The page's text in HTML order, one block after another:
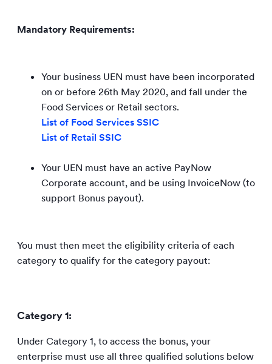
Mandatory Requirements:
Your business UEN must have been incorporated
on or before 26th May 2020, and fall under the
Food Services or Retail sectors.
List of Food Services SSIC
List of Retail SSIC
Your UEN must have an active PayNow
Corporate account, and be using InvoiceNow (to
support Bonus payout).
You must then meet the eligibility criteria of each
category to qualify for the category payout:
Category 1:
Under Category 1, to access the bonus, your
enterprise must use all three qualified solutions below